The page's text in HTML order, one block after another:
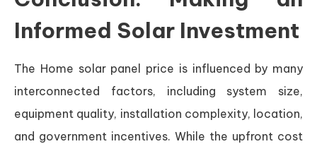
Informed Solar Investment
The Home solar panel price is influenced by many
interconnected factors, including system size,
equipment quality, installation complexity, location,
and government incentives. While the upfront cost